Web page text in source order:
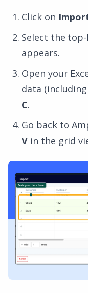
Click on
Select the
appears.
Open your
data
C.
Go back to
V in the grid